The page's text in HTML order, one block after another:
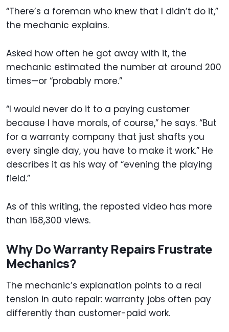
“There’s a foreman who knew that I didn’t do it,”
the mechanic explains.
Asked how often he got away with it, the
mechanic estimated the number at around 200
times—or “probably more.”
“I would never do it to a paying customer
because I have morals, of course,” he says. “But
for a warranty company that just shafts you
every single day, you have to make it work.” He
describes it as his way of “evening the playing
field.”
As of this writing, the reposted video has more
than 168,300 views.
Why Do Warranty Repairs Frustrate
Mechanics?
The mechanic’s explanation points to a real
tension in auto repair: warranty jobs often pay
differently than customer-paid work.